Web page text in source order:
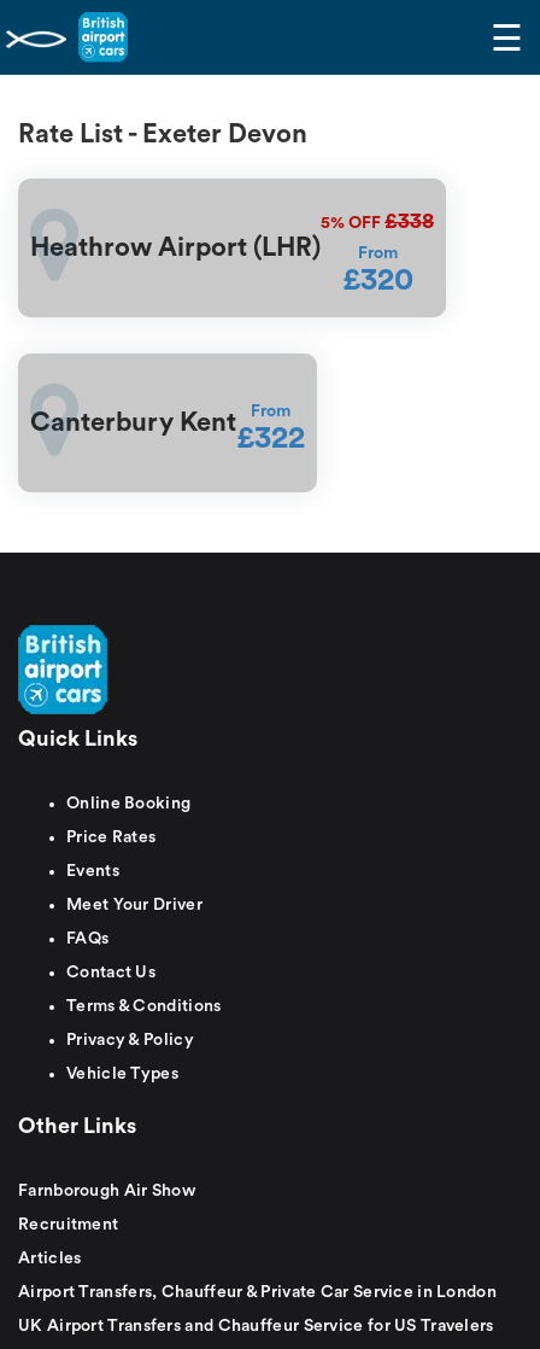
☰
Rate List - Exeter Devon
Heathrow Airport (LHR)
5% OFF £338
From
£320
Canterbury Kent From
£322
Quick Links
Online Booking
Price Rates
Events
Meet Your Driver
FAQs
Contact Us
Terms & Conditions
Privacy & Policy
Vehicle Types
Other Links
Farnborough Air Show
Recruitment
Articles
Airport Transfers, Chauffeur & Private Car Service in London
UK Airport Transfers and Chauffeur Service for US Travelers